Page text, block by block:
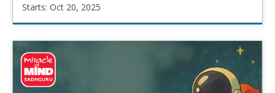
Starts: Oct 20, 2025
Starts:
Oct
20,
2025